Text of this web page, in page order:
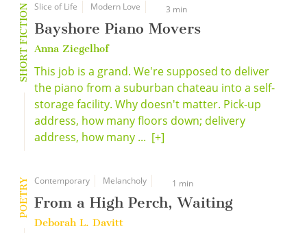
SHORT FICTION Slice of Life Modern Love 3 min
Bayshore Piano Movers
Anna Ziegelhof
This job is a grand. We're supposed to deliver
the piano from a suburban chateau into a self-
storage facility. Why doesn't matter. Pick-up
address, how many floors down; delivery
address, how many ... [+]
POETRY Contemporary Melancholy 1 min
From a High Perch, Waiting
Deborah L. Davitt